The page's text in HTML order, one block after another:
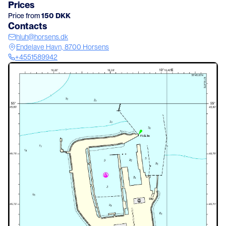
Prices
Price from150 DKK
Contacts
hluh@horsens.dk
Endelave Havn, 8700 Horsens
+4551589942